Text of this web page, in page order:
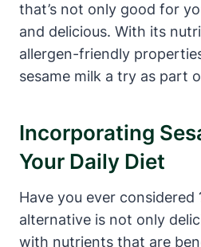
that’s not only good for
and delicious. With its
allergen-friendly
sesame milk a try as part
Incorporating
Your Daily Diet
Have you ever
alternative is not only
with nutrients that are